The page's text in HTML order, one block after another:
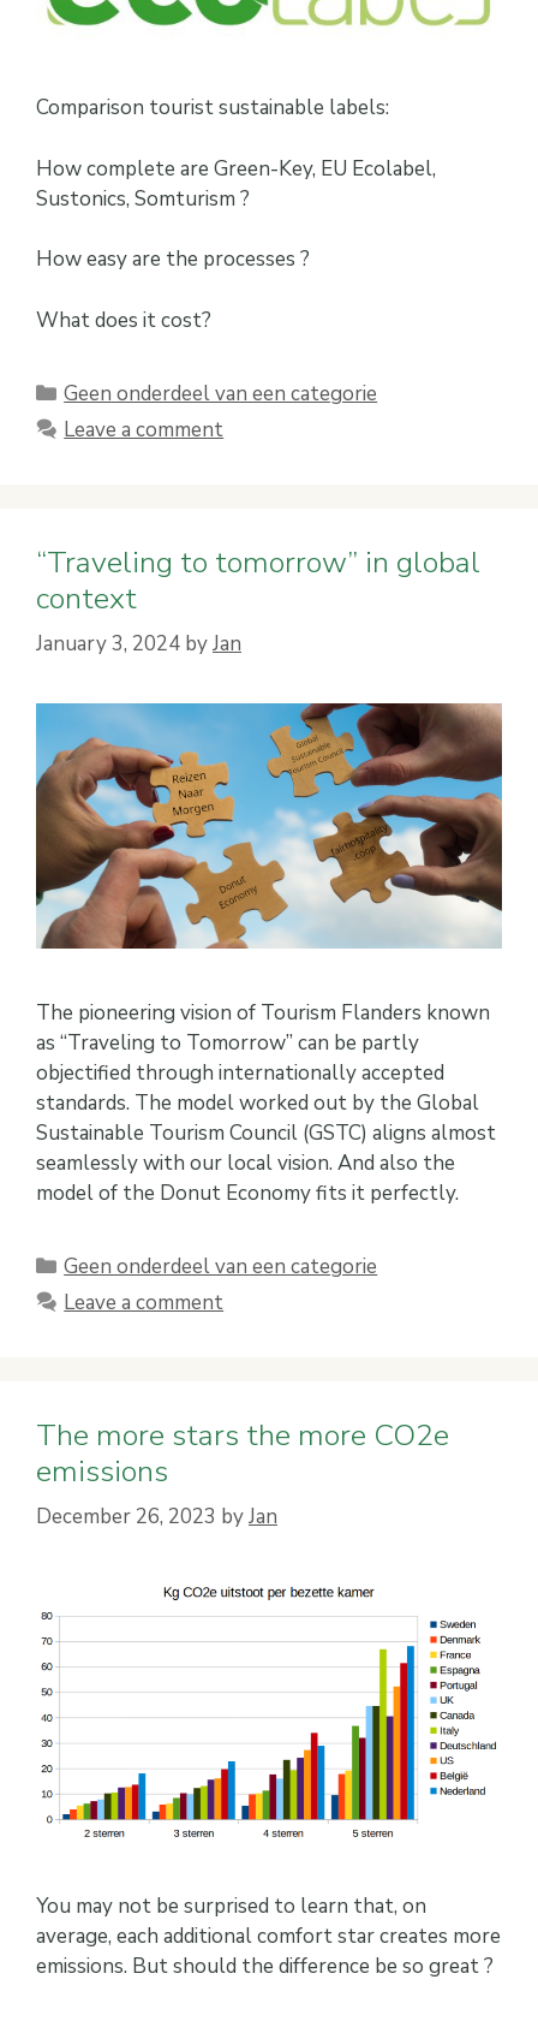
Comparison tourist sustainable labels:
How complete are Green-Key, EU Ecolabel,
Sustonics, Somturism ?
How easy are the processes ?
What does it cost?
Categories
Geen onderdeel van een categorie
Leave a comment
“Traveling to tomorrow” in global
context
January 3, 2024 byJan
The pioneering vision of Tourism Flanders known
as “Traveling to Tomorrow” can be partly
objectified through internationally accepted
standards. The model worked out by the Global
Sustainable Tourism Council (GSTC) aligns almost
seamlessly with our local vision. And also the
model of the Donut Economy fits it perfectly.
Categories
Geen onderdeel van een categorie
Leave a comment
The more stars the more CO2e
emissions
December 26, 2023 byJan
You may not be surprised to learn that, on
average, each additional comfort star creates more
emissions. But should the difference be so great ?